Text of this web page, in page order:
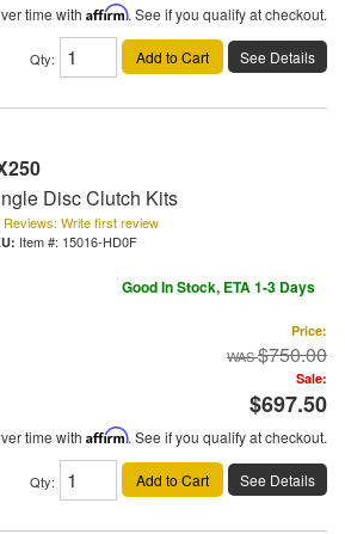
time with Affirm. See if you qualify at checkout.
Qty: Add to Cart See Details
Disc Clutch Kits
Reviews: Write first review
Item #: 15016-HD0F
Good In Stock, ETA 1-3 Days
Price:
$750.00
Sale:
$697.50
time with Affirm. See if you qualify at checkout.
Qty: Add to Cart See Details